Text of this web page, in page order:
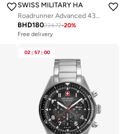
SWISS MILITARY HANOWA
Roadrunner Advanced 43mm Men's Multifunction Watch with Black Dial
BHD180224.72-20%
Free delivery
Free delivery
Selling out fast
02 : 57 : 00